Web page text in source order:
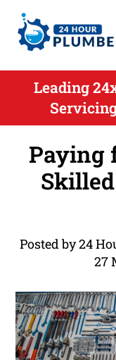
Leading
Paying
Posted by 24
27